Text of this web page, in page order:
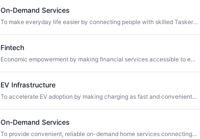
On-Demand Services
To make everyday life easier by connecting people with skilled Taskers for home tasks and projects
Fintech
Economic empowerment by making financial services accessible to everyone
EV Infrastructure
To accelerate EV adoption by making charging as fast and convenient as gas stations through autonomous battery swapping
On-Demand Services
To provide convenient, reliable on-demand home services connecting users with verified service providers